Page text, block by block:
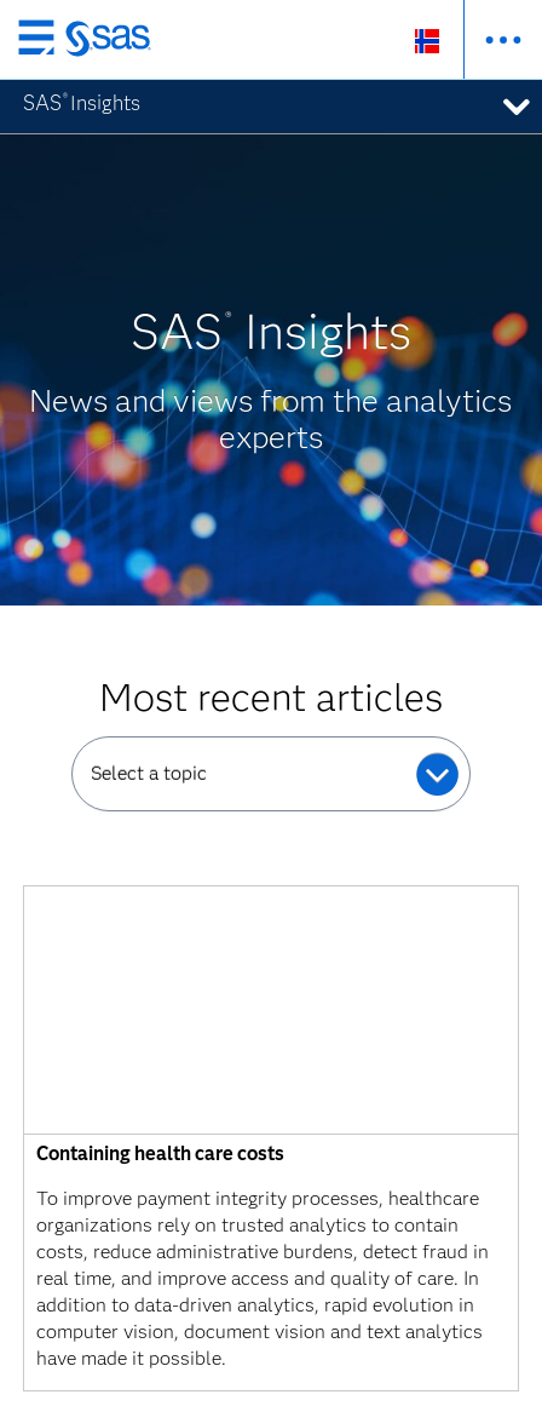
Skip
to
main
content
SAS ® Insights
SAS®Insights
News and views from the analytics
experts
Most recent articles
Select a topic
Containing health care costs
To improve payment integrity processes, healthcare
organizations rely on trusted analytics to contain
costs, reduce administrative burdens, detect fraud in
real time, and improve access and quality of care. In
addition to data-driven analytics, rapid evolution in
computer vision, document vision and text analytics
have made it possible.